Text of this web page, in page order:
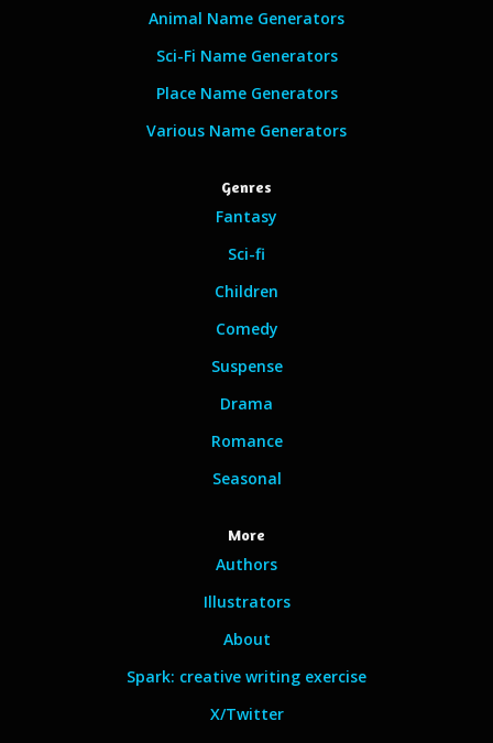
Animal Name Generators
Sci-Fi Name Generators
Place Name Generators
Various Name Generators
Genres
Fantasy
Sci-fi
Children
Comedy
Suspense
Drama
Romance
Seasonal
More
Authors
Illustrators
About
Spark: creative writing exercise
X/Twitter